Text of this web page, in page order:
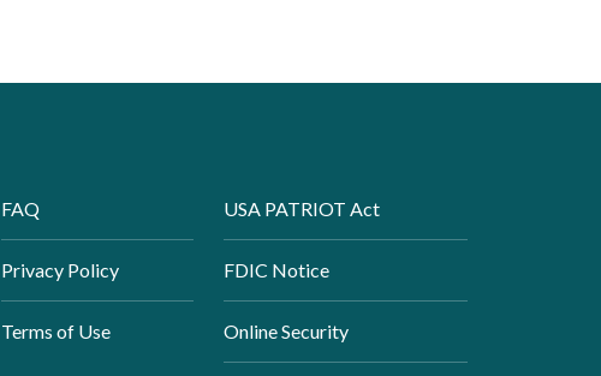
FAQ
Privacy Policy
Terms of Use
USA PATRIOT Act
FDIC Notice
Online Security